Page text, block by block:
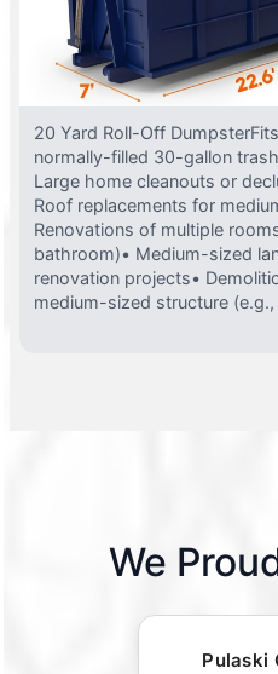
20 Yard Roll-Off
normally-filled 30-gallon
Large home cleanouts or
Roof replacements for
Renovations of multiple
bathroom)• Medium-sized
renovation projects•
medium-sized structure
We
Pulaski